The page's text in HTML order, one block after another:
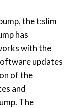
the t:slim
has
with the
updates
of the
and
The